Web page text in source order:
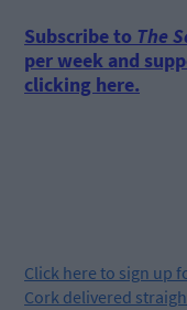
Subscribe to The
per week and
clicking here.
Click here to sign up
Cork delivered